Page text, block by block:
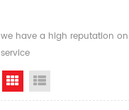
we have a high reputation
service
Grid View